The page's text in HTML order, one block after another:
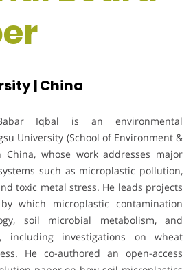
| China
Iqbal is an environmental
University (School of Environment &
China, whose work addresses major
such as microplastic pollution,
toxic metal stress. He leads projects
which microplastic contamination
soil microbial metabolism, and
including investigations on wheat
He co-authored an open-access